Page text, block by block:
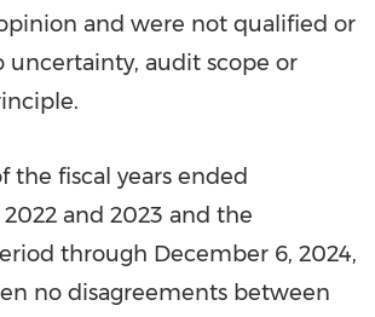
and were not qualified or
uncertainty, audit scope or
the fiscal years ended
and 2023 and the
through December 6, 2024,
no disagreements between